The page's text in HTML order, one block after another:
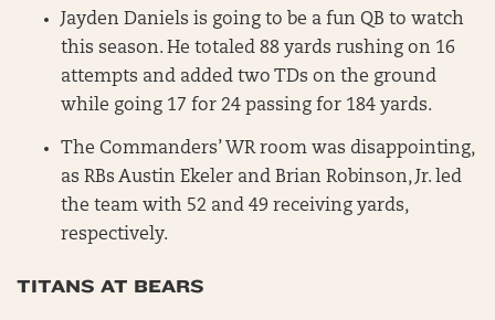
Jayden Daniels is going to be a fun QB to watch
this season. He totaled 88 yards rushing on 16
attempts and added two TDs on the ground
while going 17 for 24 passing for 184 yards.
The Commanders’ WR room was disappointing,
as RBs Austin Ekeler and Brian Robinson, Jr. led
the team with 52 and 49 receiving yards,
respectively.
TITANS AT BEARS